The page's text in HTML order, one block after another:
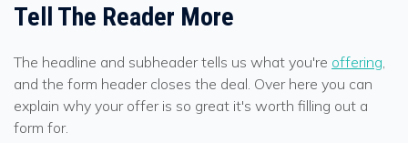
Tell The Reader More
The headline and subheader tells us what you're offering,
and the form header closes the deal. Over here you can
explain why your offer is so great it's worth filling out a
form for.